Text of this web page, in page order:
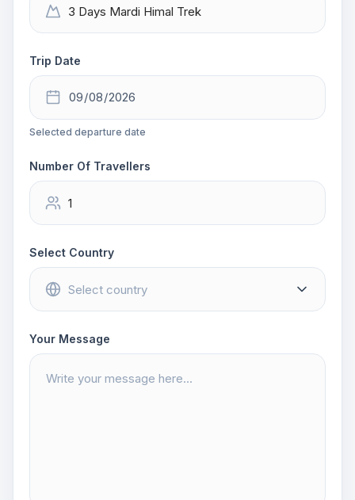
Trip Date
Selected departure date
Number Of Travellers
Select Country
Your Message